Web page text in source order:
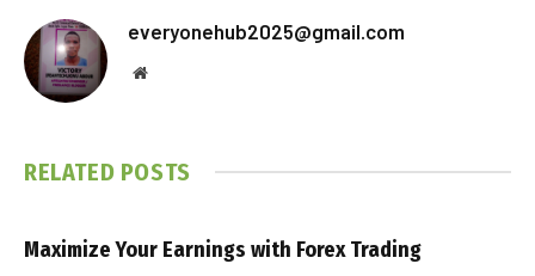
everyonehub2025@gmail.com
Website
RELATED POSTS
Maximize Your Earnings with Forex Trading